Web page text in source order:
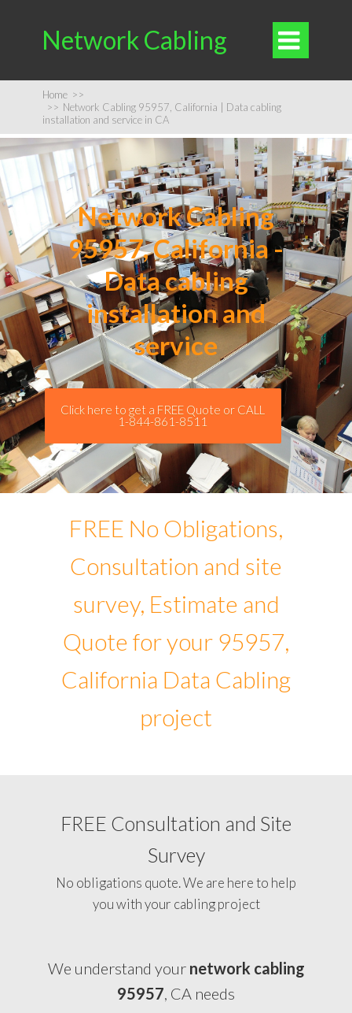
Network Cabling 
Home >>
>> Network Cabling 95957, California | Data cabling
installation and service in CA
Network Cabling
95957, California -
Data cabling
installation and
service
Click here to get a FREE Quote or CALL
1-844-861-8511
FREE No Obligations,
Consultation and site
survey, Estimate and
Quote for your 95957,
California Data Cabling
project
FREE Consultation and Site
Survey
No obligations quote. We are here to help
you with your cabling project
We understand your network cabling
95957, CA needs